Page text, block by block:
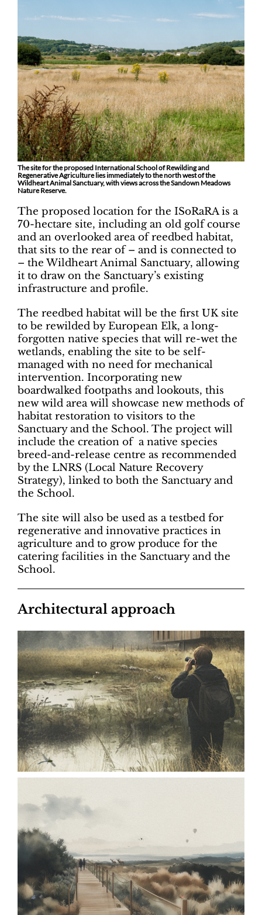
The site for the proposed International School of Rewilding and
Regenerative Agriculture lies immediately to the north west of the
Wildheart Animal Sanctuary, with views across the Sandown Meadows
Nature Reserve.
The proposed location for the ISoRaRA is a
70-hectare site, including an old golf course
and an overlooked area of reedbed habitat,
that sits to the rear of – and is connected to
– the Wildheart Animal Sanctuary, allowing
it to draw on the Sanctuary’s existing
infrastructure and profile.
The reedbed habitat will be the first UK site
to be rewilded by European Elk, a long-
forgotten native species that will re-wet the
wetlands, enabling the site to be self-
managed with no need for mechanical
intervention. Incorporating new
boardwalked footpaths and lookouts, this
new wild area will showcase new methods of
habitat restoration to visitors to the
Sanctuary and the School. The project will
include the creation of a native species
breed-and-release centre as recommended
by the LNRS (Local Nature Recovery
Strategy), linked to both the Sanctuary and
the School.
The site will also be used as a testbed for
regenerative and innovative practices in
agriculture and to grow produce for the
catering facilities in the Sanctuary and the
School.
Architectural approach